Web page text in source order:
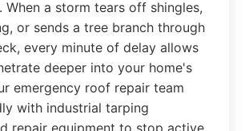
When a storm tears off shingles,
or sends a tree branch through
every minute of delay allows
deeper into your home's
emergency roof repair team
with industrial tarping
repair equipment to stop active